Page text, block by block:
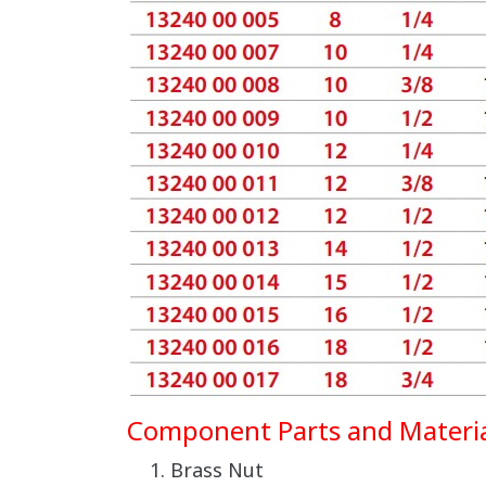
Component Parts and
Brass Nut